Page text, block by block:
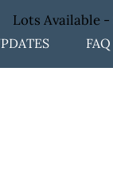
Lots Available -
FAQ